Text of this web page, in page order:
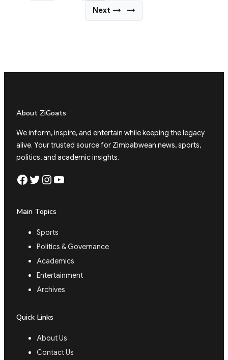
Next → →
About ZiGoats
We inform, inspire, and entertain while keeping the legacy
alive. Your trusted source for Zimbabwean news, sports,
politics, and academic insights.
Facebook Twitter Instagram YouTube
Main Topics
Sports
Politics & Governance
Academics
Entertainment
Archives
Quick Links
About Us
Contact Us